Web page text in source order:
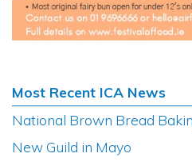
Most Recent ICA News
National Brown Bread
New Guild in Mayo